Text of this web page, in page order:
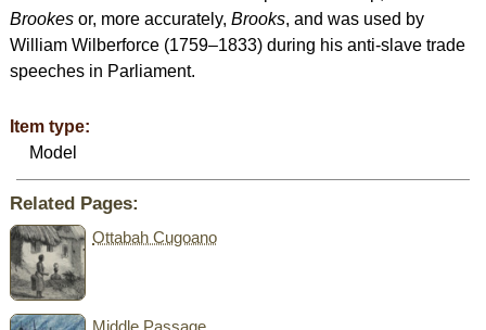
Brookesor, more accurately, Brooks, and was used by
William Wilberforce (1759–1833) during his anti-slave trade
speeches in Parliament.
Item type:
Model
Related Pages:
Ottabah Cugoano
Middle Passage